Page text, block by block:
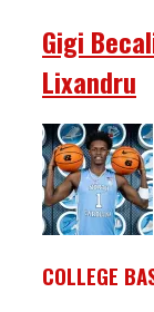
Gigi
Lixandru
COLLEGE